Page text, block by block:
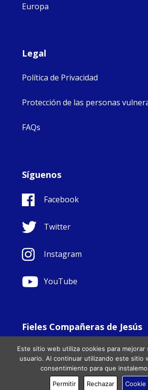
Europa
Legal
Política de Privacidad
Protección de las personas
FAQs
Síguenos
Facebook
Twitter
Instagram
YouTube
Fieles Compañeras de Jesús
All Rights Reserved. - Website
Charity Web Design
Este sitio web utiliza cookies para mejorar
usuario. Al continuar utilizando este sitio
consentimiento para que
Permitir
Rechazar Cookie